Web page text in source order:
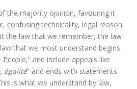
the majority opinion, favouring it
confusing technicality, legal reason
the law that we remember, the law
that we most understand begins
and include appeals like
égalité” and ends with statements
is what we understand by law,